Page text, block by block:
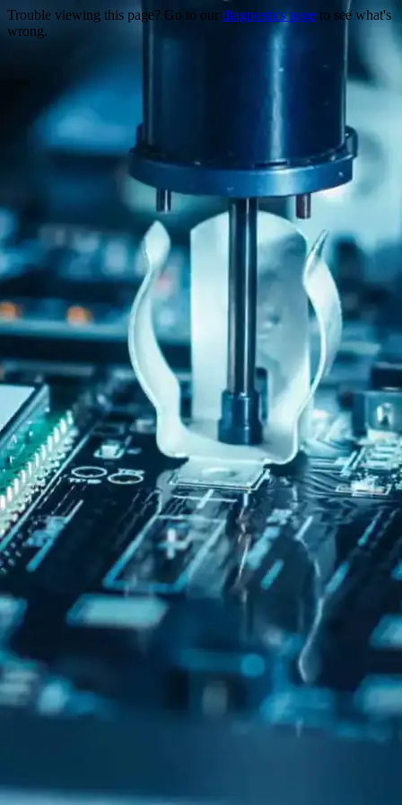
Trouble viewing this page? Go to our diagnostics page to see what's
wrong.